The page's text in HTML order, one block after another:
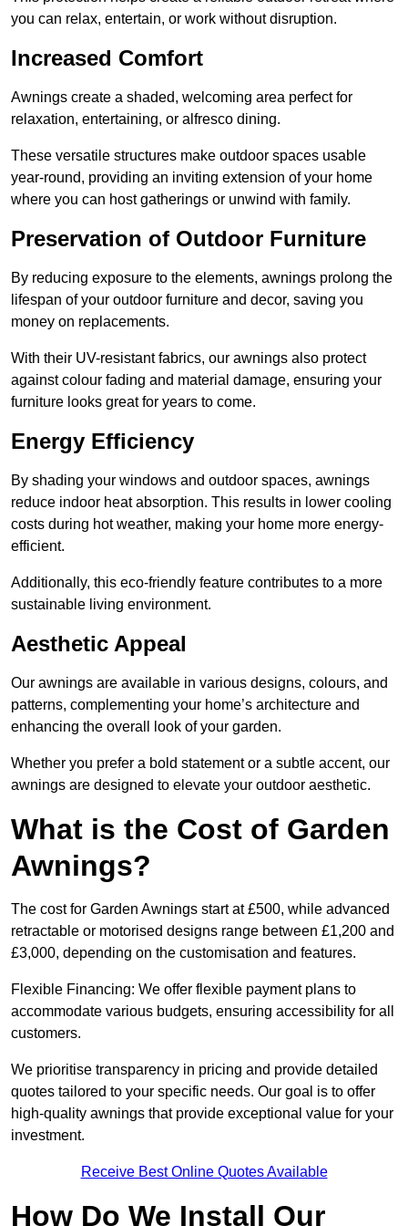
you can relax, entertain, or work without disruption.
Increased Comfort
Awnings create a shaded, welcoming area perfect for
relaxation, entertaining, or alfresco dining.
These versatile structures make outdoor spaces usable
year-round, providing an inviting extension of your home
where you can host gatherings or unwind with family.
Preservation of Outdoor Furniture
By reducing exposure to the elements, awnings prolong the
lifespan of your outdoor furniture and decor, saving you
money on replacements.
With their UV-resistant fabrics, our awnings also protect
against colour fading and material damage, ensuring your
furniture looks great for years to come.
Energy Efficiency
By shading your windows and outdoor spaces, awnings
reduce indoor heat absorption. This results in lower cooling
costs during hot weather, making your home more energy-
efficient.
Additionally, this eco-friendly feature contributes to a more
sustainable living environment.
Aesthetic Appeal
Our awnings are available in various designs, colours, and
patterns, complementing your home’s architecture and
enhancing the overall look of your garden.
Whether you prefer a bold statement or a subtle accent, our
awnings are designed to elevate your outdoor aesthetic.
What is the Cost of Garden
Awnings?
The cost for Garden Awnings start at £500, while advanced
retractable or motorised designs range between £1,200 and
£3,000, depending on the customisation and features.
Flexible Financing: We offer flexible payment plans to
accommodate various budgets, ensuring accessibility for all
customers.
We prioritise transparency in pricing and provide detailed
quotes tailored to your specific needs. Our goal is to offer
high-quality awnings that provide exceptional value for your
investment.
Receive Best Online Quotes Available
How Do We Install Our